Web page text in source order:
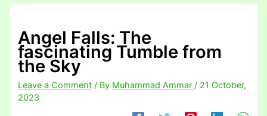
Angel Falls: The
fascinating Tumble from
the Sky
Leave a Comment / By Muhammad Ammar/ 21 October,
2023